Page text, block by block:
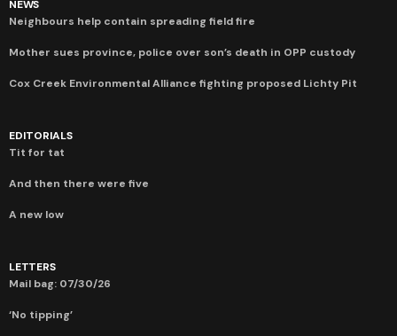
NEWS
Neighbours help contain spreading field fire
Mother sues province, police over son’s death in OPP custody
Cox Creek Environmental Alliance fighting proposed Lichty Pit
EDITORIALS
Tit for tat
And then there were five
A new low
LETTERS
Mail bag: 07/30/26
‘No tipping’